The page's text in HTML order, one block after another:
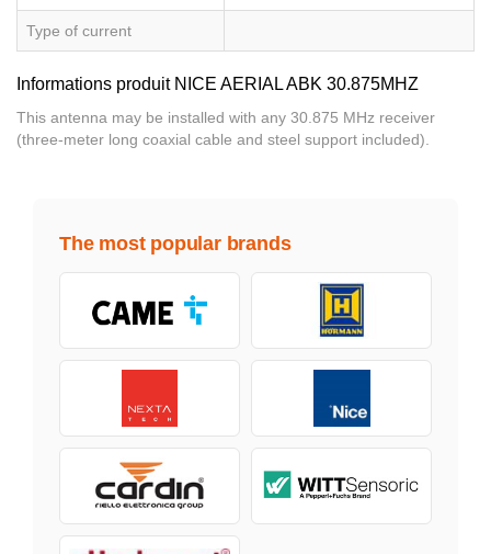
Type of current
Informations produit NICE AERIAL ABK 30.875MHZ
This antenna may be installed with any 30.875 MHz receiver
(three-meter long coaxial cable and steel support included).
The most popular brands